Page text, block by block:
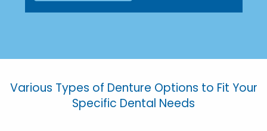
Various Types of Denture Options to Fit Your
Specific Dental Needs